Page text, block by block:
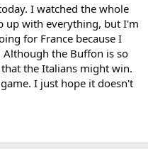
I watched the whole
up with everything, but I'm
for France because I
the Buffon is so
the Italians might win.
I just hope it doesn't